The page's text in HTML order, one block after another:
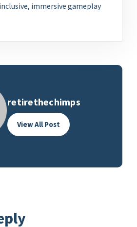
immersive gameplay
retirethechimps
View All Post